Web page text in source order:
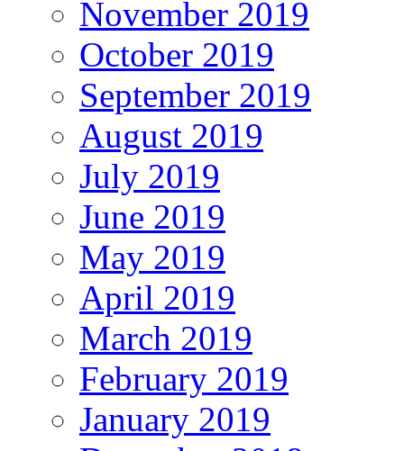
November 2019
October 2019
September 2019
August 2019
July 2019
June 2019
May 2019
April 2019
March 2019
February 2019
January 2019